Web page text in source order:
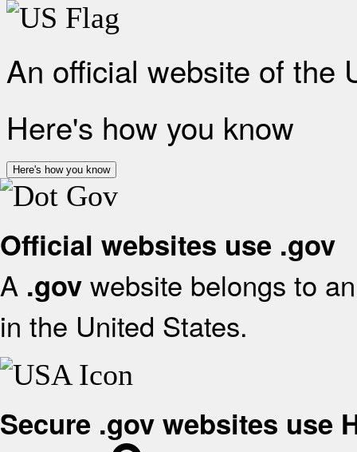
An official website of the
Here's how you know
Here's how you know
Official websites use .gov
A .gov website belongs to
in the United States.
Secure .gov websites use